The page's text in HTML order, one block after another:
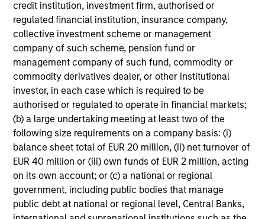
credit institution, investment firm, authorised or
regulated financial institution, insurance company,
collective investment scheme or management
company of such scheme, pension fund or
management company of such fund, commodity or
commodity derivatives dealer, or other institutional
investor, in each case which is required to be
authorised or regulated to operate in financial markets;
(b) a large undertaking meeting at least two of the
following size requirements on a company basis: (i)
balance sheet total of EUR 20 million, (ii) net turnover of
EUR 40 million or (iii) own funds of EUR 2 million, acting
on its own account; or (c) a national or regional
government, including public bodies that manage
public debt at national or regional level, Central Banks,
underlying assets owned.
Certain documentation available on this site may pertain to
multiple sub-funds of the Morgan Stanley Investment Funds
range. Please note that not all sub-funds are available in all
jurisdictions and sub-funds are not available to persons
resident in jurisdictions where such distribution or
availability would be contrary to local laws or regulations.
TheMorningstar Rating™for funds, or "star rating", is
calculated for managed products (including mutual funds,
variable annuity and variable life subaccounts, exchange-
traded funds, closed-end funds, and separate accounts)
with at least a three-year history. Exchange-traded funds
and open-ended mutual funds are considered a single
population for comparative purposes. It is calculated based
on a Morningstar Risk-Adjusted Return measure that
accounts for variation in a managed product's monthly
excess performance, placing more emphasis on downward